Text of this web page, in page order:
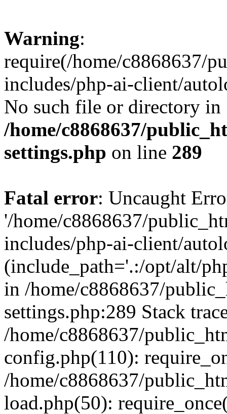
Warning:
require(/home/c8868637/
includes/php-ai-client/
No such file or directory in
/home/c8868637/
settings.php on line 289
Fatal error: Uncaught
'/home/c8868637/
includes/php-ai-client/
(include_path='.:/opt/alt/
in /home/c8868637/
settings.php:289 Stack
/home/c8868637/
config.php(110):
/home/c8868637/
load.php(50):